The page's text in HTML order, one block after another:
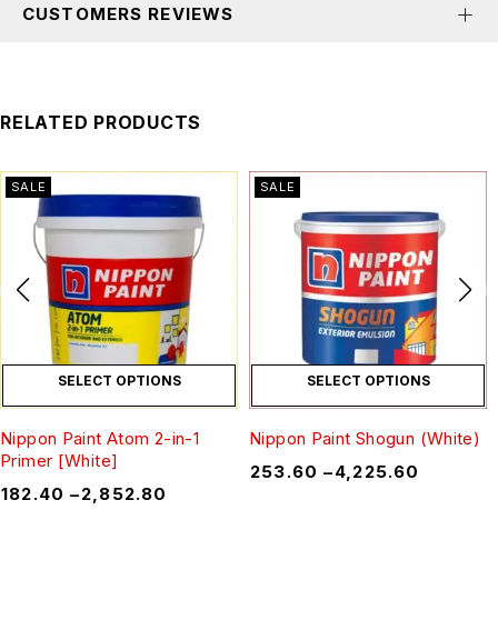
CUSTOMERS REVIEWS
RELATED PRODUCTS
SALE
SELECT OPTIONS
Nippon Paint Atom 2-in-1
Primer [White]
₹182.40 –2,852.80
SALE
SELECT OPTIONS
Nippon Paint Shogun (White)
253.60 –4,225.60